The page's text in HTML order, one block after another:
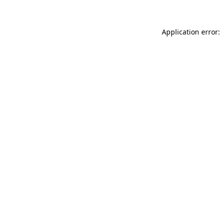
Application